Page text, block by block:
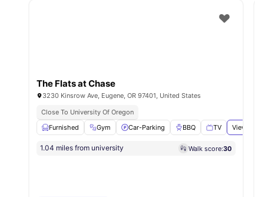
The Flats at Chase
3230 Kinsrow Ave, Eugene, OR 97401, United States
Close To University Of Oregon
Furnished
Gym Car-Parking BBQ TV View all
1.04 miles from university Walk score:30